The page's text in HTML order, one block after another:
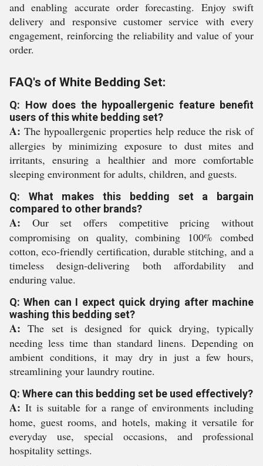
and enabling accurate order forecasting. Enjoy swift
delivery and responsive customer service with every
engagement, reinforcing the reliability and value of your
order.
FAQ's of White Bedding Set:
Q: How does the hypoallergenic feature benefit
users of this white bedding set?
A: The hypoallergenic properties help reduce the risk of
allergies by minimizing exposure to dust mites and
irritants, ensuring a healthier and more comfortable
sleeping environment for adults, children, and guests.
Q: What makes this bedding set a bargain
compared to other brands?
A: Our set offers competitive pricing without
compromising on quality, combining 100% combed
cotton, eco-friendly certification, durable stitching, and a
timeless design-delivering both affordability and
enduring value.
Q: When can I expect quick drying after machine
washing this bedding set?
A: The set is designed for quick drying, typically
needing less time than standard linens. Depending on
ambient conditions, it may dry in just a few hours,
streamlining your laundry routine.
Q: Where can this bedding set be used effectively?
A: It is suitable for a range of environments including
home, guest rooms, and hotels, making it versatile for
everyday use, special occasions, and professional
hospitality settings.